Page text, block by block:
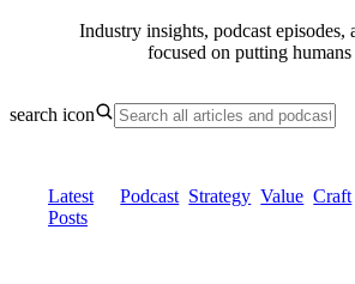
Industry insights, podcast
focused on putting
search icon
Latest
Posts
Podcast Strategy Value Craft